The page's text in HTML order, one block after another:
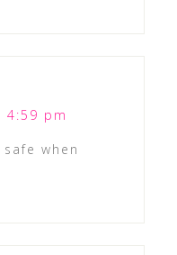
4:59 pm
when